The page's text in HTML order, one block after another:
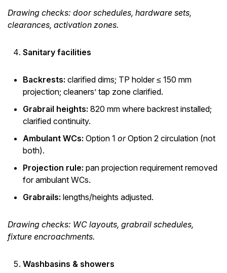
Drawing checks: door schedules, hardware sets,
clearances, activation zones.
Sanitary facilities
Backrests: clarified dims; TP holder ≤ 150 mm
projection; cleaners’ tap zone clarified.
Grabrail heights: 820 mm where backrest installed;
clarified continuity.
Ambulant WCs: Option 1 orOption 2 circulation (not
both).
Projection rule: pan projection requirement removed
for ambulant WCs.
Grabrails: lengths/heights adjusted.
Drawing checks: WC layouts, grabrail schedules,
fixture encroachments.
Washbasins & showers